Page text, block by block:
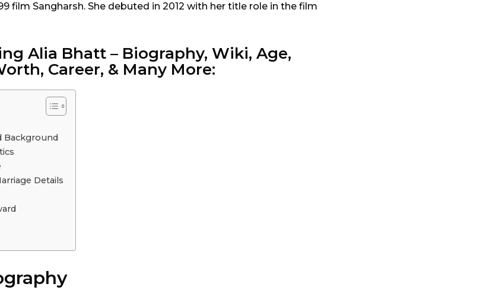
film Sangharsh. She debuted in 2012 with her title role in the film
Alia Bhatt – Biography, Wiki, Age,
Career, & Many More:
Background
Details